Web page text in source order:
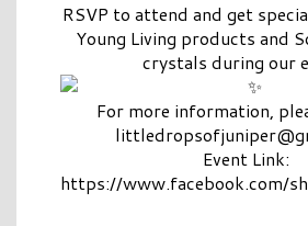
RSVP to attend and get
Young Living products and
crystals during our
For more information,
Event Link:
https://www.facebook.com/